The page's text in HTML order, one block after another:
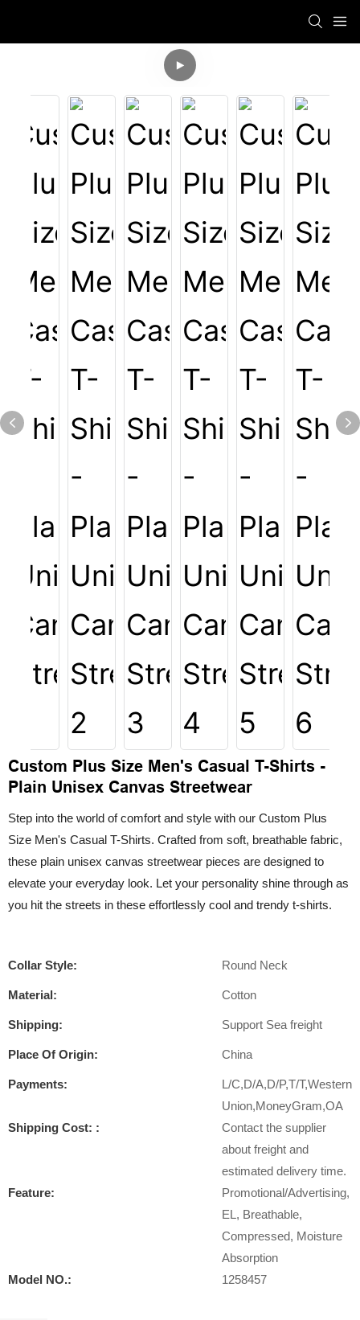
Custom Plus Size Men's Casual T-Shirts -
Plain Unisex Canvas Streetwear
Step into the world of comfort and style with our Custom Plus
Size Men's Casual T-Shirts. Crafted from soft, breathable fabric,
these plain unisex canvas streetwear pieces are designed to
elevate your everyday look. Let your personality shine through as
you hit the streets in these effortlessly cool and trendy t-shirts.
Collar Style: Round Neck
Material: Cotton
Shipping: Support Sea freight
Place Of Origin: China
Payments:
L/C,D/A,D/P,T/T,Western
Union,MoneyGram,OA
Shipping Cost: :
Contact the supplier
about freight and
estimated delivery time.
Feature:
Promotional/Advertising,
EL, Breathable,
Compressed, Moisture
Absorption
Model NO.:
1258457